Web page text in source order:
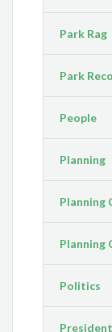
Park Rag
Park
People
Planning
Planning
Planning
Politics